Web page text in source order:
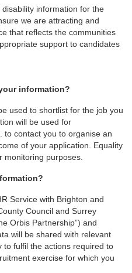
information for the
we are attracting and
that reflects the communities
support to candidates
information?
used to shortlist for the job you
will be used for
to contact you to organise an
of your application. Equality
monitoring purposes.
Service with Brighton and
Council and Surrey
Orbis Partnership”) and
will be shared with relevant
to fulfil the actions required to
exercise for which you